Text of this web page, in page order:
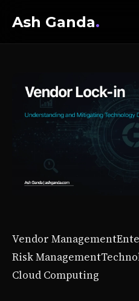
Ash Ganda.
Vendor Management
Risk Management
Cloud Computing